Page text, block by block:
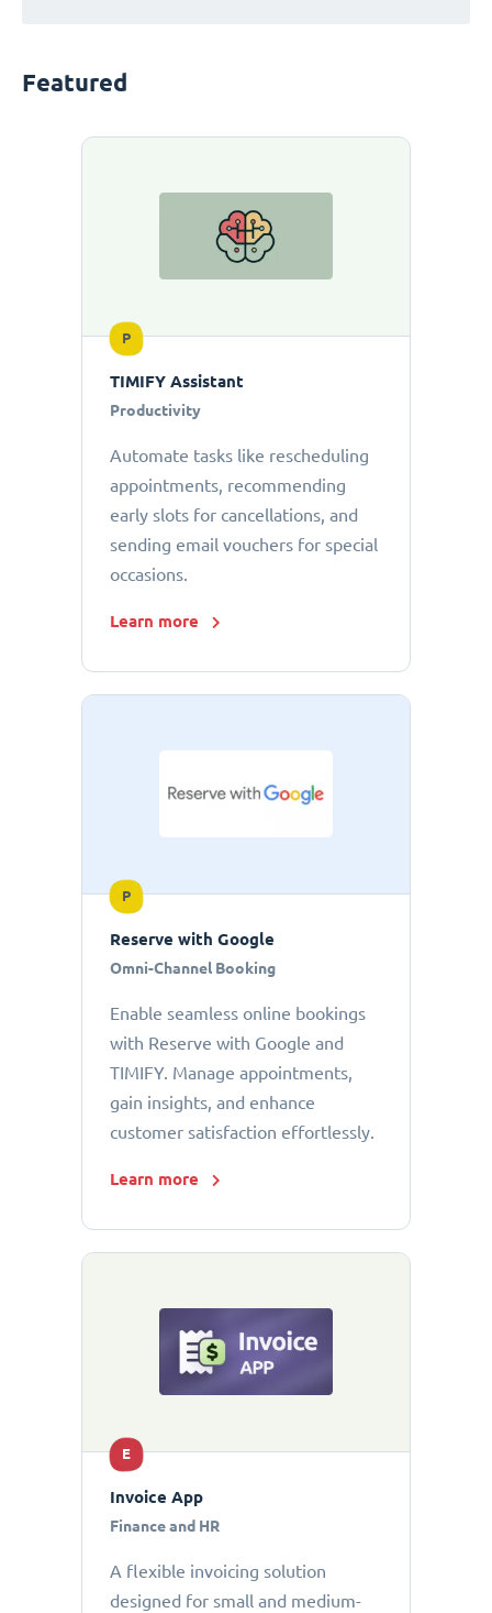
Featured
P
TIMIFY Assistant
Productivity
Automate tasks like rescheduling
appointments, recommending
early slots for cancellations, and
sending email vouchers for special
occasions.
Learn more
P
Reserve with Google
Omni-Channel Booking
Enable seamless online bookings
with Reserve with Google and
TIMIFY. Manage appointments,
gain insights, and enhance
customer satisfaction effortlessly.
Learn more
E
Invoice App
Finance and HR
A flexible invoicing solution
designed for small and medium-